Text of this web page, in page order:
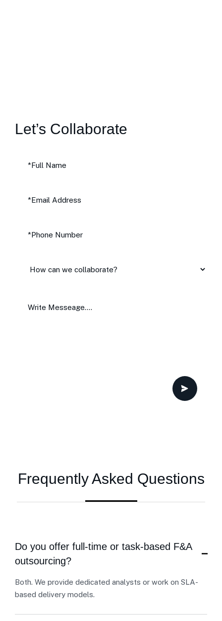
Let’s Collaborate
Frequently Asked Questions
Do you offer full-time or task-based F&A
outsourcing?
Both. We provide dedicated analysts or work on SLA-
based delivery models.